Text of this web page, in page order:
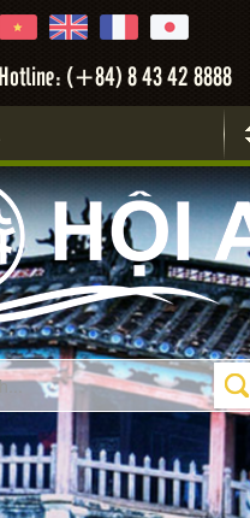
Hotline: (+84) 8 43 42 8888